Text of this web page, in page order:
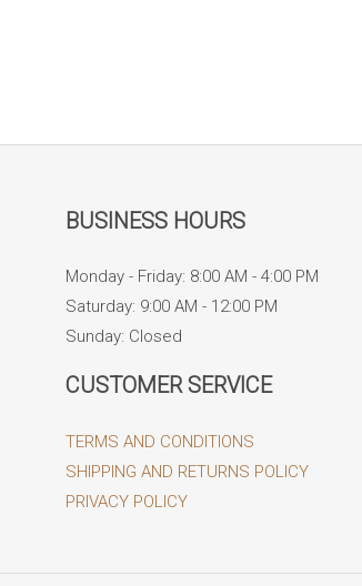
BUSINESS HOURS
Monday - Friday: 8:00 AM - 4:00 PM
Saturday: 9:00 AM - 12:00 PM
Sunday: Closed
CUSTOMER SERVICE
TERMS AND CONDITIONS
SHIPPING AND RETURNS POLICY
PRIVACY POLICY